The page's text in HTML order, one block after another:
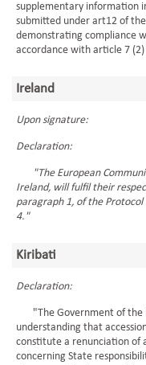
supplementary information
submitted under art12 of
demonstrating compliance
accordance with article 7
Ireland
Upon signature:
Declaration:
"The European
Ireland, will fulfil their
paragraph 1, of the
4."
Kiribati
Declaration:
"The Government of the
understanding that
constitute a renunciation of
concerning State